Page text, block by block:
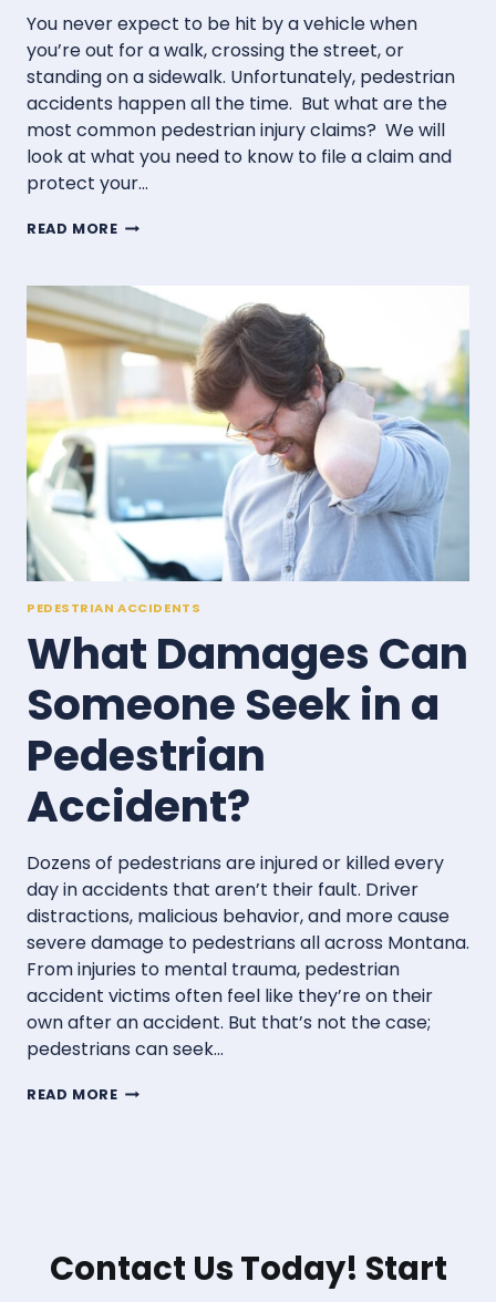
You never expect to be hit by a vehicle when
you’re out for a walk, crossing the street, or
standing on a sidewalk. Unfortunately, pedestrian
accidents happen all the time. But what are the
most common pedestrian injury claims? We will
look at what you need to know to file a claim and
protect your…
READ MORECOMMON
CLAIMS
IN
MONTANA
AND
TO
FILE
PEDESTRIAN ACCIDENTS
What Damages Can
Someone Seek in a
Pedestrian
Accident?
Dozens of pedestrians are injured or killed every
day in accidents that aren’t their fault. Driver
distractions, malicious behavior, and more cause
severe damage to pedestrians all across Montana.
From injuries to mental trauma, pedestrian
accident victims often feel like they’re on their
own after an accident. But that’s not the case;
pedestrians can seek…
READ MOREWHAT
ACCIDENT?
Contact Us Today! Start